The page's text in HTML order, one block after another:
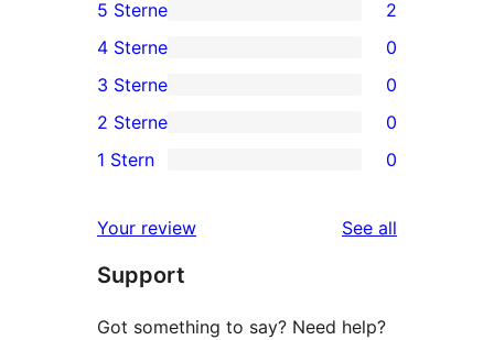
2
5-
Sterne-
Rezensionen
5 Sterne 2
4-
Sterne-
Rezensionen
4 Sterne 0
0
3-
Sterne-
3 Sterne 0
2-
Rezensionen
2 Sterne 0
Sterne-
Rezensionen
1 Stern 0
Your review See all
Support
Got something to say? Need help?